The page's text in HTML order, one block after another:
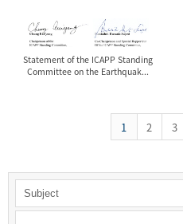
Statement of the ICAPP Standing
Committee on the Earthquak...
1 2 3